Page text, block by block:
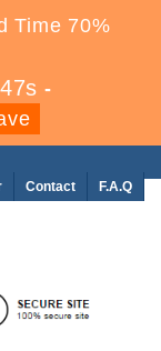
Time 70%
-
F.A.Q
Contact